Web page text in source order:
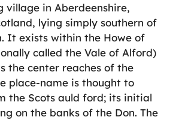
village in Aberdeenshire,
lying simply southern of
It exists within the Howe of
called the Vale of Alford)
the center reaches of the
place-name is thought to
the Scots auld ford; its initial
on the banks of the Don. The